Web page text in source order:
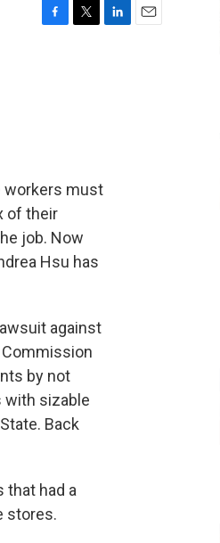
workers must
of their
job. Now
Hsu has
against
Commission
by not
with sizable
Back
that had a
stores.